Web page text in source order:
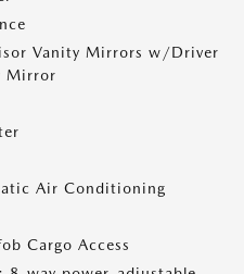
Vanity Mirrors w/Driver
Mirror
Air Conditioning
Cargo Access